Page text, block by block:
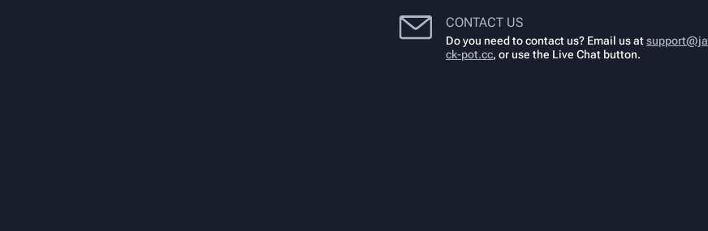
CONTACT US
Do you need to contact us? Email us atsupport@ja
ck-pot.cc, or use the Live Chat button.